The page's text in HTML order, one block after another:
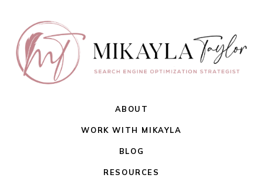
ABOUT
WORK WITH MIKAYLA
BLOG
RESOURCES